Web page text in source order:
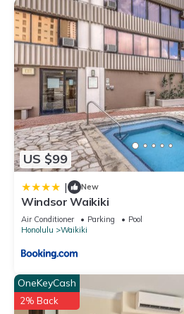
US $99
| New
Windsor Waikiki
Air Conditioner Parking
Pool
Honolulu
Waikiki
OneKeyCash
2% Back